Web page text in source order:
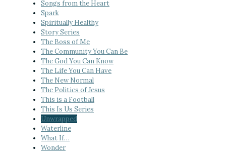
Songs from the Heart
Spark
Spiritually Healthy
Story Series
The Boss of Me
The Community You Can Be
The God You Can Know
The Life You Can Have
The New Normal
The Politics of Jesus
This is a Football
This Is Us Series
Unwrapped
Waterline
What If…
Wonder